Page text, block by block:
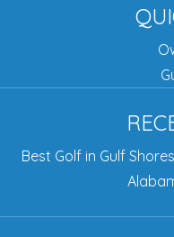
Best Golf in Gulf